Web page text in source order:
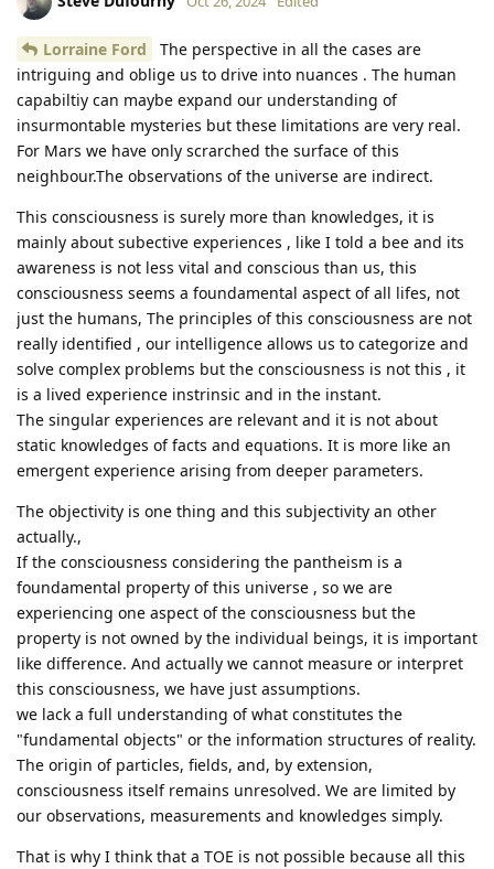
Lorraine Ford
The perspective in all the cases are
intriguing and oblige us to drive into nuances . The human
capabiltiy can maybe expand our understanding of
insurmontable mysteries but these limitations are very real.
For Mars we have only scrarched the surface of this
neighbour.The observations of the universe are indirect.
This consciousness is surely more than knowledges, it is
mainly about subective experiences , like I told a bee and its
awareness is not less vital and conscious than us, this
consciousness seems a foundamental aspect of all lifes, not
just the humans, The principles of this consciousness are not
really identified , our intelligence allows us to categorize and
solve complex problems but the consciousness is not this , it
is a lived experience instrinsic and in the instant.
The singular experiences are relevant and it is not about
static knowledges of facts and equations. It is more like an
emergent experience arising from deeper parameters.
The objectivity is one thing and this subjectivity an other
actually.,
If the consciousness considering the pantheism is a
foundamental property of this universe , so we are
experiencing one aspect of the consciousness but the
property is not owned by the individual beings, it is important
like difference. And actually we cannot measure or interpret
this consciousness, we have just assumptions.
we lack a full understanding of what constitutes the
"fundamental objects" or the information structures of reality.
The origin of particles, fields, and, by extension,
consciousness itself remains unresolved. We are limited by
our observations, measurements and knowledges simply.
That is why I think that a TOE is not possible because all this